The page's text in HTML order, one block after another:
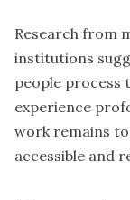
Research from
institutions
people process
experience
work remains
accessible and